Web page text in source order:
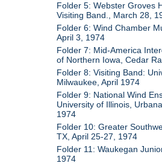
Folder 5: Webster Groves
Visiting Band., March 28,
Folder 6: Wind Chamber
April 3, 1974
Folder 7: Mid-America
of Northern Iowa, Cedar
Folder 8: Visiting Band:
Milwaukee, April 1974
Folder 9: National Wind
University of Illinois,
1974
Folder 10: Greater
TX, April 25-27, 1974
Folder 11: Waukegan
1974